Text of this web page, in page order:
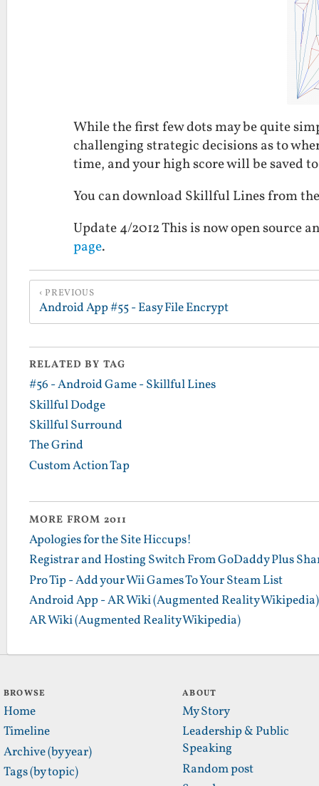
While the first few dots may be quite
challenging strategic decisions as to
time, and your high score will be saved
You can download Skillful Lines from
Update 4/2012 This is now open source
page.
PREVIOUS
Android App #55 - Easy File Encrypt
RELATED BY TAG
#56 - Android Game - Skillful Lines
Skillful Dodge
Skillful Surround
The Grind
Custom Action Tap
MORE FROM 2011
Apologies for the Site Hiccups!
Registrar and Hosting Switch From GoDaddy Plus
Pro Tip - Add your Wii Games To Your Steam List
Android App - AR Wiki (Augmented Reality Wikipedia)
AR Wiki (Augmented Reality Wikipedia)
BROWSE
Home
Timeline
Archive (by year)
Tags (by topic)
ABOUT
My Story
Leadership & Public
Speaking
Random post